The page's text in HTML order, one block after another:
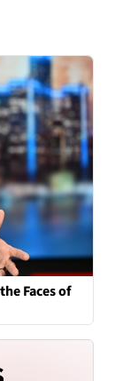
Faces of